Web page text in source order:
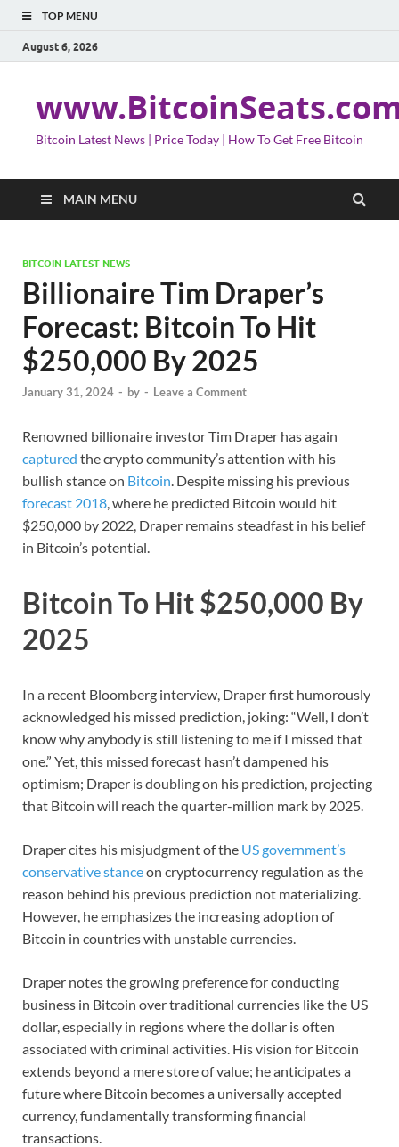
TOP MENU
August 6, 2026
Bitcoin Latest News | Price Today | How To Get Free Bitcoin
MAIN MENU
BITCOIN LATEST NEWS
Billionaire Tim Draper’s
Forecast: Bitcoin To Hit
$250,000 By 2025
January 31, 2024 - by - Leave a Comment
Renowned billionaire investor Tim Draper has again
captured the crypto community’s attention with his
bullish stance on Bitcoin. Despite missing his previous
forecast 2018, where he predicted Bitcoin would hit
$250,000 by 2022, Draper remains steadfast in his belief
in Bitcoin’s potential.
Bitcoin To Hit $250,000 By
2025
In a recent Bloomberg interview, Draper first humorously
acknowledged his missed prediction, joking: “Well, I don’t
know why anybody is still listening to me if I missed that
one.” Yet, this missed forecast hasn’t dampened his
optimism; Draper is doubling on his prediction, projecting
that Bitcoin will reach the quarter-million mark by 2025.
Draper cites his misjudgment of the US government’s
conservative stanceon cryptocurrency regulation as the
reason behind his previous prediction not materializing.
However, he emphasizes the increasing adoption of
Bitcoin in countries with unstable currencies.
Draper notes the growing preference for conducting
business in Bitcoin over traditional currencies like the US
dollar, especially in regions where the dollar is often
associated with criminal activities. His vision for Bitcoin
extends beyond a mere store of value; he anticipates a
future where Bitcoin becomes a universally accepted
currency, fundamentally transforming financial
transactions.